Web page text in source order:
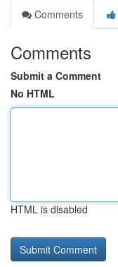
Comments
Comments
Submit a Comment
No HTML
HTML is disabled